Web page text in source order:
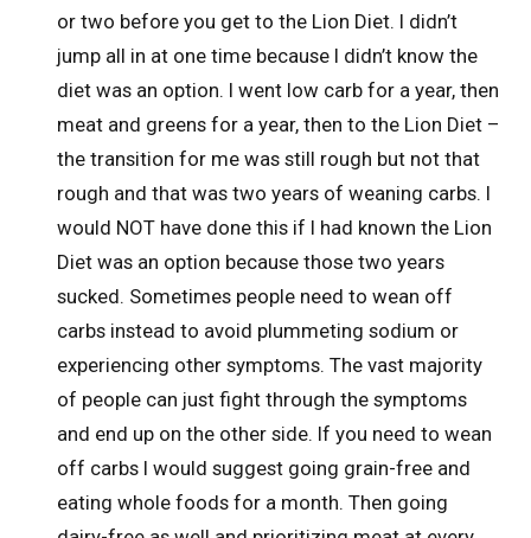
or two before you get to the Lion Diet. I didn’t
jump all in at one time because I didn’t know the
diet was an option. I went low carb for a year, then
meat and greens for a year, then to the Lion Diet –
the transition for me was still rough but not that
rough and that was two years of weaning carbs. I
would NOT have done this if I had known the Lion
Diet was an option because those two years
sucked. Sometimes people need to wean off
carbs instead to avoid plummeting sodium or
experiencing other symptoms. The vast majority
of people can just fight through the symptoms
and end up on the other side. If you need to wean
off carbs I would suggest going grain-free and
eating whole foods for a month. Then going